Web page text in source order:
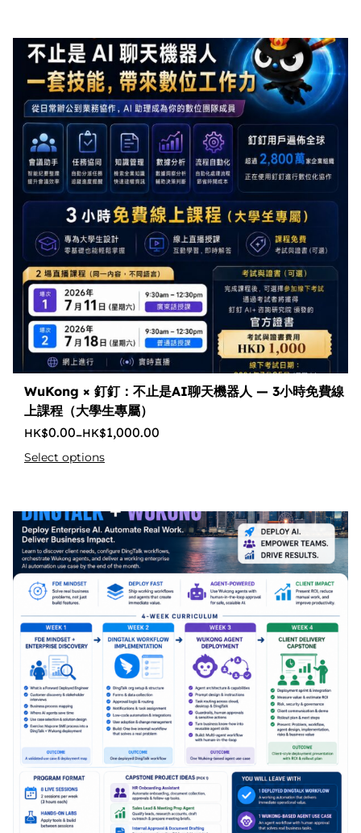
WuKong × 釘釘：不止是AI聊天機器人 — 3小時免費線
上課程（大學生專屬）
0.00– 1,000.00
Select options